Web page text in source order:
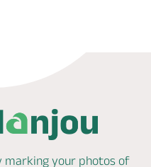
markingyour photos of